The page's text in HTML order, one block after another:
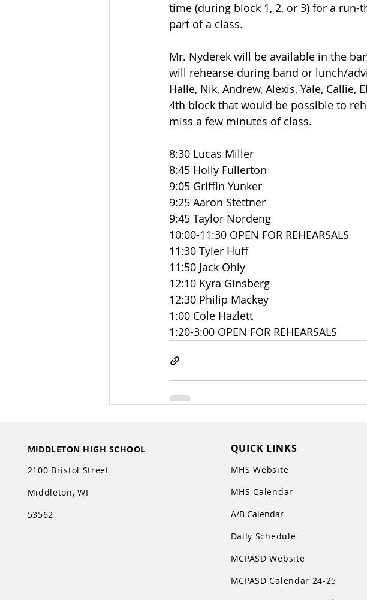
time (during block 1, 2, or 3) for a run-
part of a class.
Mr. Nyderek will be available in the
will rehearse during band or lunch/
Halle, Nik, Andrew, Alexis, Yale,
4th block that would be possible to
miss a few minutes of class.
8:30 Lucas Miller
8:45 Holly Fullerton
9:05 Griffin Yunker
9:25 Aaron Stettner
9:45 Taylor Nordeng
10:00-11:30 OPEN FOR REHEARSALS
11:30 Tyler Huff
11:50 Jack Ohly
12:10 Kyra Ginsberg
12:30 Philip Mackey
1:00 Cole Hazlett
1:20-3:00 OPEN FOR REHEARSALS
MIDDLETON HIGH SCHOOL
2100 Bristol Street
Middleton, WI
53562
QUICK LINKS
MHS Website
MHS Calendar
A/B Calendar
Daily Schedule
MCPASD Website
MCPASD Calendar 24-25